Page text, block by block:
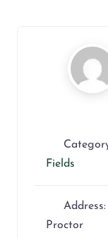
Fields
Address:
Proctor